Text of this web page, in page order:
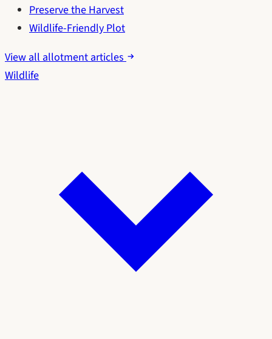
Preserve the Harvest
Wildlife-Friendly Plot
View all allotment articles
Wildlife